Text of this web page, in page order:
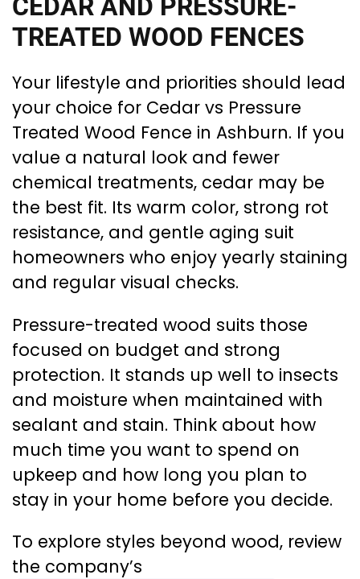
CEDAR AND PRESSURE-
TREATED WOOD FENCES
Your lifestyle and priorities should lead
your choice for Cedar vs Pressure
Treated Wood Fence in Ashburn. If you
value a natural look and fewer
chemical treatments, cedar may be
the best fit. Its warm color, strong rot
resistance, and gentle aging suit
homeowners who enjoy yearly staining
and regular visual checks.
Pressure-treated wood suits those
focused on budget and strong
protection. It stands up well to insects
and moisture when maintained with
sealant and stain. Think about how
much time you want to spend on
upkeep and how long you plan to
stay in your home before you decide.
To explore styles beyond wood, review
the company’s